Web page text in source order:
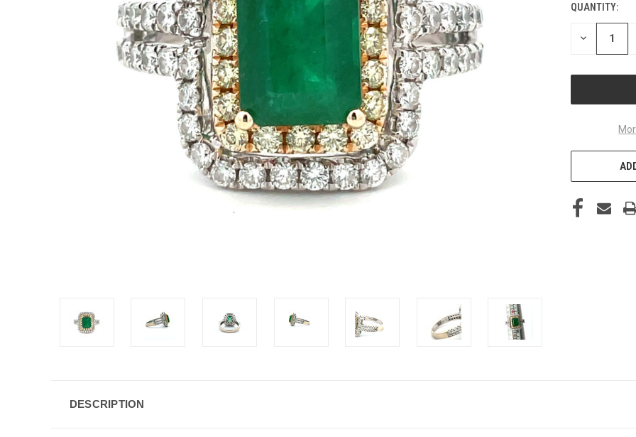
CURRENT
STOCK:
QUANTITY:
DECREASE
DESCRIPTION